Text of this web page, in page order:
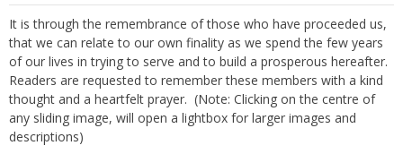
It is through the remembrance of those who have proceeded us,
that we can relate to our own finality as we spend the few years
of our lives in trying to serve and to build a prosperous hereafter.
Readers are requested to remember these members with a kind
thought and a heartfelt prayer. (Note: Clicking on the centre of
any sliding image, will open a lightbox for larger images and
descriptions)